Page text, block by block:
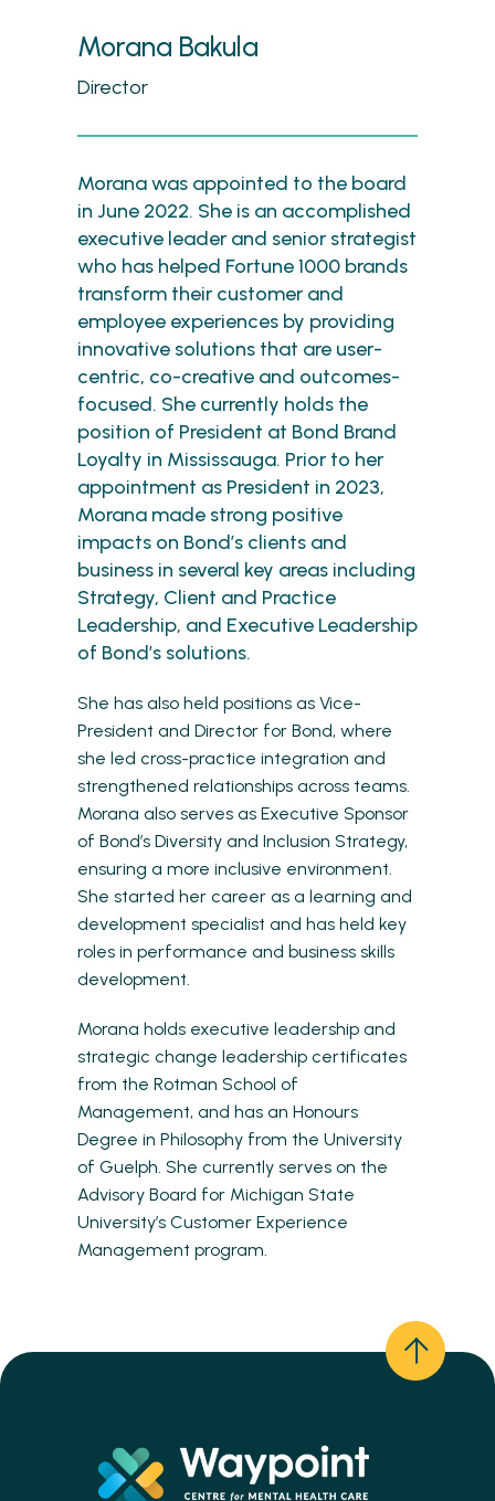
Morana Bakula
Director
Morana was appointed to the board
in June 2022. She is an accomplished
executive leader and senior strategist
who has helped Fortune 1000 brands
transform their customer and
employee experiences by providing
innovative solutions that are user-
centric, co-creative and outcomes-
focused. She currently holds the
position of President at Bond Brand
Loyalty in Mississauga. Prior to her
appointment as President in 2023,
Morana made strong positive
impacts on Bond’s clients and
business in several key areas including
Strategy, Client and Practice
Leadership, and Executive Leadership
of Bond’s solutions.
She has also held positions as Vice-
President and Director for Bond, where
she led cross-practice integration and
strengthened relationships across teams.
Morana also serves as Executive Sponsor
of Bond’s Diversity and Inclusion Strategy,
ensuring a more inclusive environment.
She started her career as a learning and
development specialist and has held key
roles in performance and business skills
development.
Morana holds executive leadership and
strategic change leadership certificates
from the Rotman School of
Management, and has an Honours
Degree in Philosophy from the University
of Guelph. She currently serves on the
Advisory Board for Michigan State
University’s Customer Experience
Management program.